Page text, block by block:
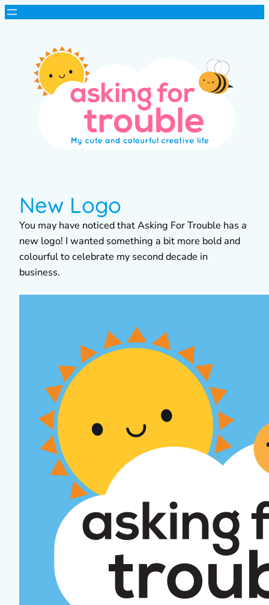
New Logo
You may have noticed that Asking For Trouble has a
new logo! I wanted something a bit more bold and
colourful to celebrate my second decade in
business.